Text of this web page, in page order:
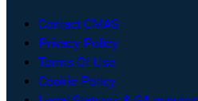
Contact CMAS
Privacy Policy
Terms Of Use
Cookie Policy